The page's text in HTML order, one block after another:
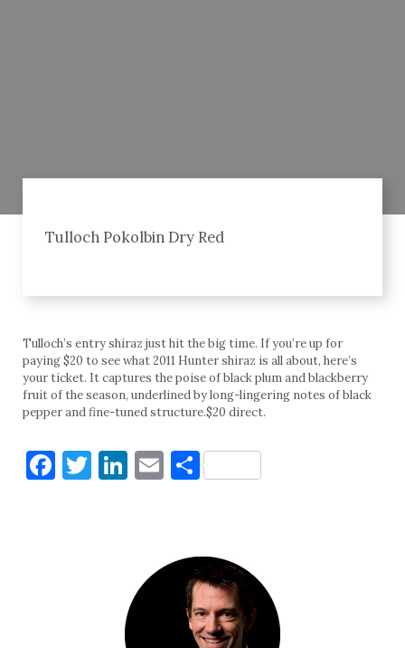
Tulloch Pokolbin Dry Red
Tulloch’s entry shiraz just hit the big time. If you’re up for
paying $20 to see what 2011 Hunter shiraz is all about, here’s
your ticket. It captures the poise of black plum and blackberry
fruit of the season, underlined by long-lingering notes of black
pepper and fine-tuned structure.$20 direct.
Facebook
Twitter
LinkedIn
EmailShare